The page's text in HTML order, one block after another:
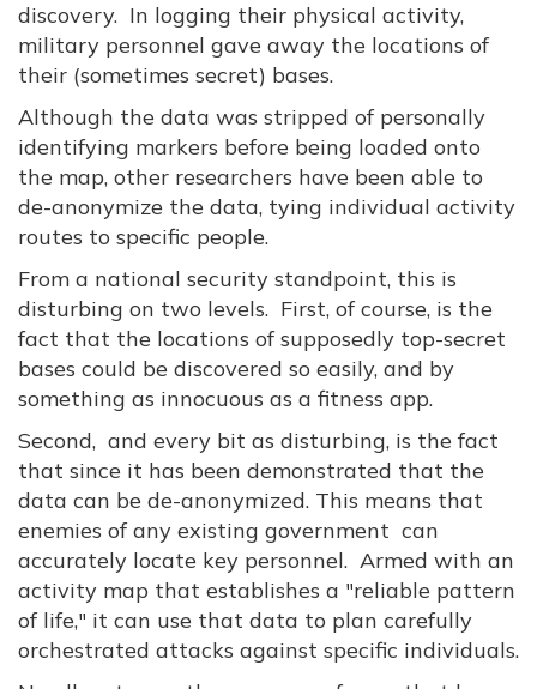
discovery. In logging their physical activity,
military personnel gave away the locations of
their (sometimes secret) bases.
Although the data was stripped of personally
identifying markers before being loaded onto
the map, other researchers have been able to
de-anonymize the data, tying individual activity
routes to specific people.
From a national security standpoint, this is
disturbing on two levels. First, of course, is the
fact that the locations of supposedly top-secret
bases could be discovered so easily, and by
something as innocuous as a fitness app.
Second, and every bit as disturbing, is the fact
that since it has been demonstrated that the
data can be de-anonymized. This means that
enemies of any existing government can
accurately locate key personnel. Armed with an
activity map that establishes a "reliable pattern
of life," it can use that data to plan carefully
orchestrated attacks against specific individuals.